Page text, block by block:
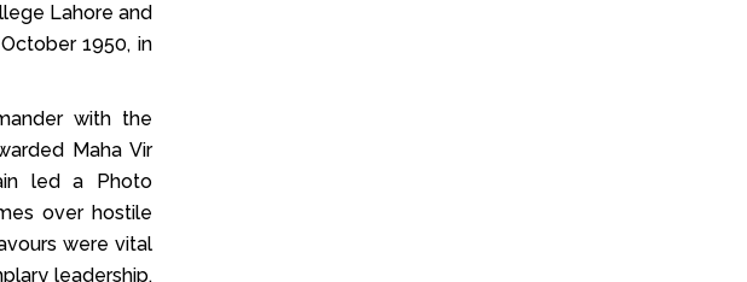
Lahore and
1950, in
with the
Maha Vir
led a Photo
over hostile
were vital
leadership,